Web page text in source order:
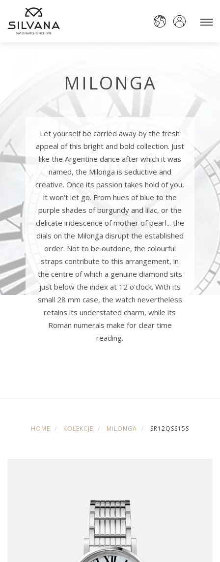
MILONGA
Let yourself be carried away by the fresh
appeal of this bright and bold collection. Just
like the Argentine dance after which it was
named, the Milonga is seductive and
creative. Once its passion takes hold of you,
it won't let go. From hues of blue to the
purple shades of burgundy and lilac, or the
delicate iridescence of mother of pearl... the
dials on the Milonga disrupt the established
order. Not to be outdone, the colourful
straps contribute to this arrangement, in
the centre of which a genuine diamond sits
just below the index at 12 o'clock. With its
small 28 mm case, the watch nevertheless
retains its understated charm, while its
Roman numerals make for clear time
reading.
HOME KOLEKCJE MILONGA SR12QSS15S